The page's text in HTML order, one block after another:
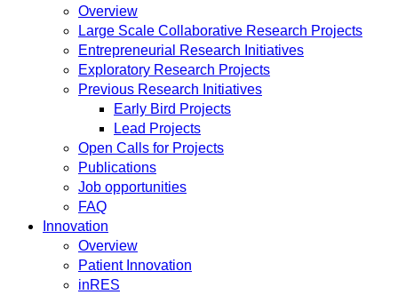
Overview
Large Scale Collaborative Research Projects
Entrepreneurial Research Initiatives
Exploratory Research Projects
Previous Research Initiatives
Early Bird Projects
Lead Projects
Open Calls for Projects
Publications
Job opportunities
FAQ
Innovation
Overview
Patient Innovation
inRES